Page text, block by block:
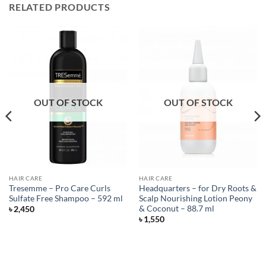
RELATED PRODUCTS
OUT OF STOCK
HAIR CARE
Tresemme – Pro Care Curls
Sulfate Free Shampoo – 592 ml
৳2,450
OUT OF STOCK
HAIR CARE
Headquarters – for Dry Roots &
Scalp Nourishing Lotion Peony
& Coconut – 88.7 ml
৳1,550